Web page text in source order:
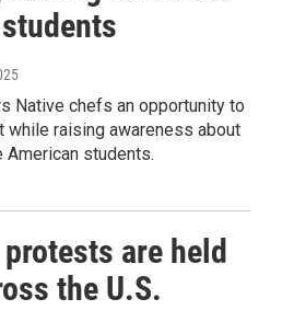
Native chefs an opportunity to
while raising awareness about
students.
are held
the U.S.